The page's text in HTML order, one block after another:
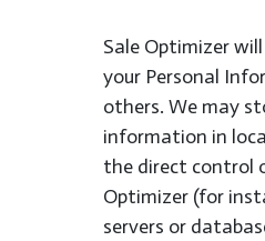
Sale Optimizer
your Personal
others. We may
information in
the direct control
Optimizer (for
servers or